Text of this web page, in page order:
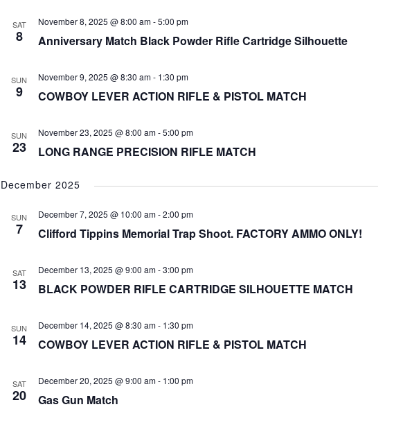
SAT
8 Anniversary Match Black Powder Rifle Cartridge Silhouette
November 8, 2025 @ 8:00 am-5:00 pm
SUN
9 COWBOY LEVER ACTION RIFLE & PISTOL MATCH
November 9, 2025 @ 8:30 am- 1:30 pm
SUN
23 LONG RANGE PRECISION RIFLE MATCH
November 23, 2025 @ 8:00 am-5:00 pm
December 2025
SUN
7 Clifford Tippins Memorial Trap Shoot. FACTORY AMMO ONLY!
December 7, 2025 @ 10:00 am-2:00 pm
SAT
13 BLACK POWDER RIFLE CARTRIDGE SILHOUETTE MATCH
December 13, 2025 @ 9:00 am-3:00 pm
SUN
14 COWBOY LEVER ACTION RIFLE & PISTOL MATCH
December 14, 2025 @ 8:30 am- 1:30 pm
SAT
20 Gas Gun Match
December 20, 2025 @ 9:00 am- 1:00 pm